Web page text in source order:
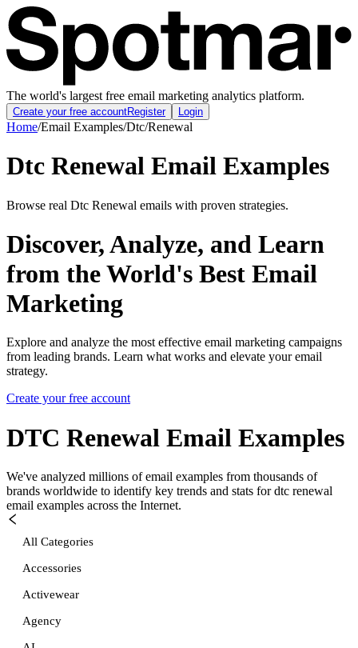
The world's largest free email marketing analytics platform.
Create your free accountRegister Login
Home/Email Examples/Dtc/Renewal
Dtc Renewal Email Examples
Browse real Dtc Renewal emails with proven strategies.
Discover, Analyze, and Learn
from the World's Best Email
Marketing
Explore and analyze the most effective email marketing campaigns
from leading brands. Learn what works and elevate your email
strategy.
Create your free account
DTC Renewal Email Examples
We've analyzed millions of email examples from thousands of
brands worldwide to identify key trends and stats for dtc renewal
email examples across the Internet.
All Categories
Accessories
Activewear
Agency